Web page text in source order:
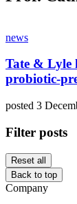
news
Tate & Lyle
probiotic-
posted 3
Filter posts
Reset all
Back to top
Company